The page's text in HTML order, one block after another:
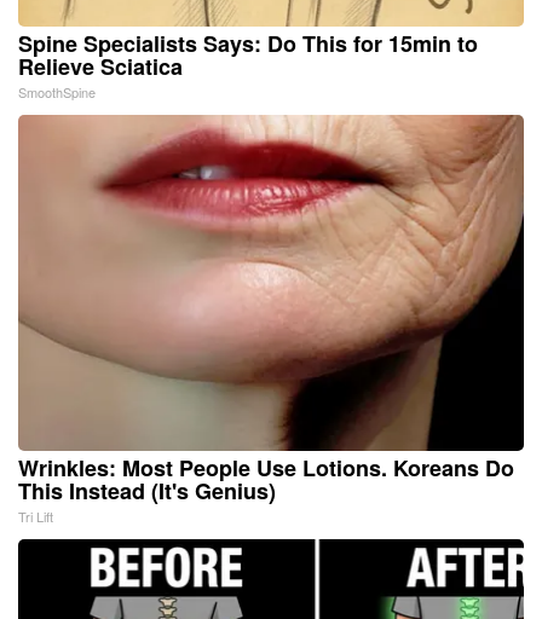
Spine Specialists Says: Do This for 15min to
Relieve Sciatica
SmoothSpine
Wrinkles: Most People Use Lotions. Koreans Do
This Instead (It's Genius)
Tri Lift